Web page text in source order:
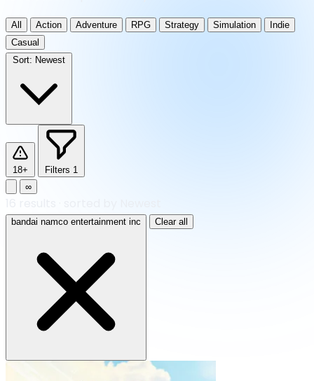
All Action Adventure RPG Strategy Simulation
Indie
Casual
Sort: Newest
18+ Filters 1
∞
bandai namco entertainment inc Clear all